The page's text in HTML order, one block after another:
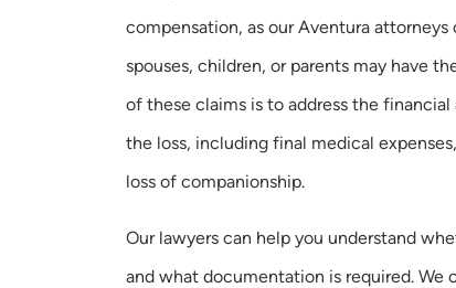
compensation, as our Aventura attorneys
spouses, children, or parents may have
of these claims is to address the
the loss, including final medical
loss of companionship.
Our lawyers can help you understand
and what documentation is required. We